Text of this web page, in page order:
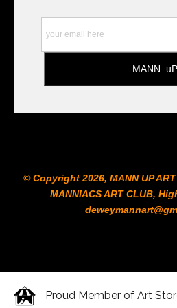
© Copyright 2026, MANN UP
MANNIACS ART CLUB​,
Proud Member of Art